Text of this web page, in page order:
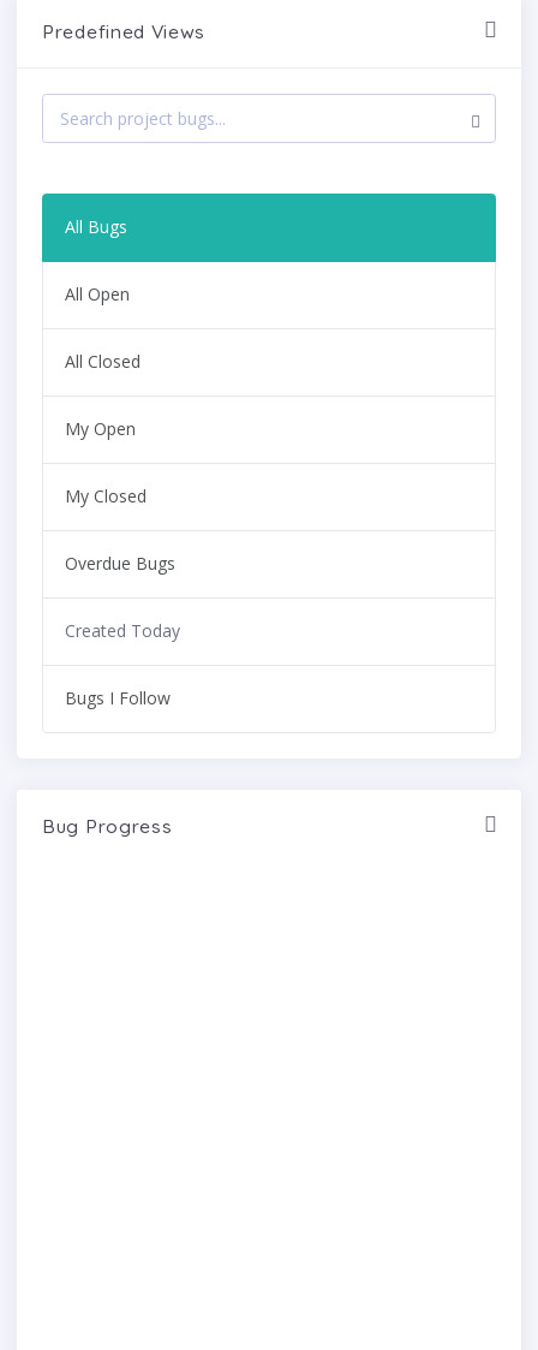
Predefined Views
All Bugs
All Open
All Closed
My Open
My Closed
Overdue Bugs
Created Today
Bugs I Follow
Bug Progress